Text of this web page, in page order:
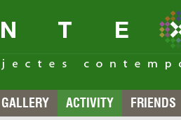
GALLERY ACTIVITY FRIENDS